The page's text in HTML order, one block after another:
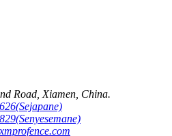
Road, Xiamen, China.